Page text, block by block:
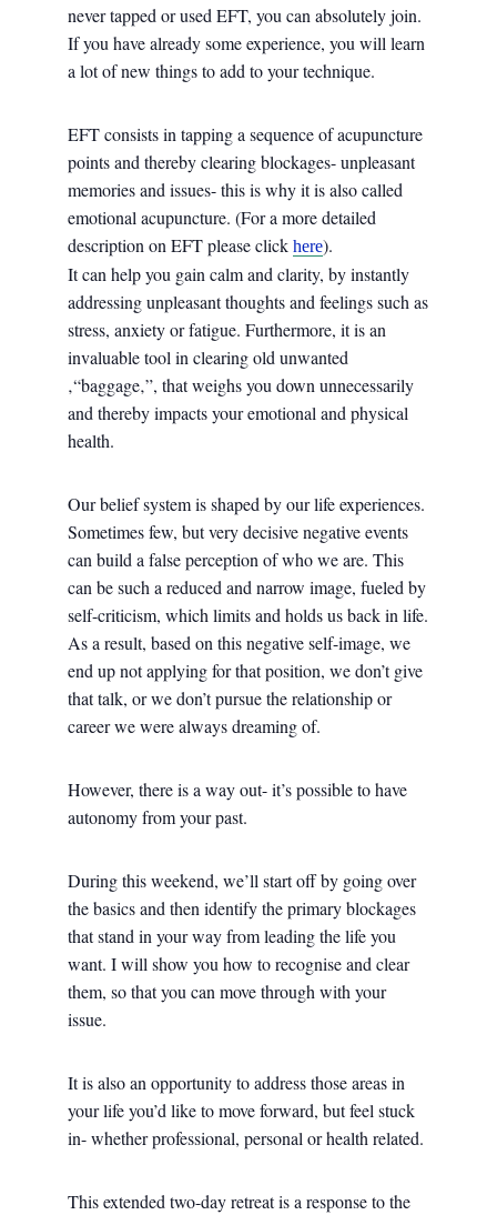
never tapped or used EFT, you can absolutely join.
If you have already some experience, you will learn
a lot of new things to add to your technique.
EFT consists in tapping a sequence of acupuncture
points and thereby clearing blockages- unpleasant
memories and issues- this is why it is also called
emotional acupuncture. (For a more detailed
description on EFT please click here).
It can help you gain calm and clarity, by instantly
addressing unpleasant thoughts and feelings such as
stress, anxiety or fatigue. Furthermore, it is an
invaluable tool in clearing old unwanted
‚“baggage‚”, that weighs you down unnecessarily
and thereby impacts your emotional and physical
health.
Our belief system is shaped by our life experiences.
Sometimes few, but very decisive negative events
can build a false perception of who we are. This
can be such a reduced and narrow image, fueled by
self-criticism, which limits and holds us back in life.
As a result, based on this negative self-image, we
end up not applying for that position, we don’t give
that talk, or we don’t pursue the relationship or
career we were always dreaming of.
However, there is a way out- it’s possible to have
autonomy from your past.
During this weekend, we’ll start off by going over
the basics and then identify the primary blockages
that stand in your way from leading the life you
want. I will show you how to recognise and clear
them, so that you can move through with your
issue.
It is also an opportunity to address those areas in
your life you’d like to move forward, but feel stuck
in- whether professional, personal or health related.
This extended two-day retreat is a response to the